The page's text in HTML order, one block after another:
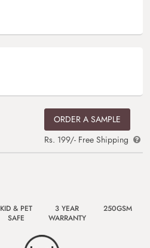
ORDER A SAMPLE
Rs. 199/- Free Shipping
KID & PET
SAFE
3 YEAR
WARRANTY
250GSM